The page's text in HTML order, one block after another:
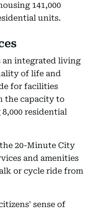
141,000
units.
an integrated living
of life and
for facilities
the capacity to
residential
20-Minute City
and amenities
or cycle ride from
sense of